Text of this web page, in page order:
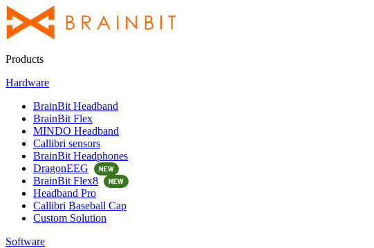
Products
Hardware
BrainBit Headband
BrainBit Flex
MINDO Headband
Callibri sensors
BrainBit Headphones
DragonEEG
BrainBit Flex8
Headband Pro
Callibri Baseball Cap
Custom Solution
Software